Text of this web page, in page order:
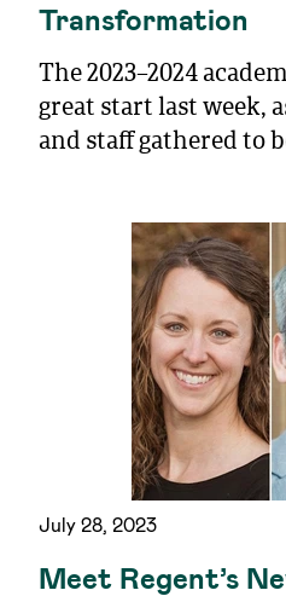
Transformation
The 2023–2024
great start last week,
and staff gathered to
July 28, 2023
Meet Regent’s